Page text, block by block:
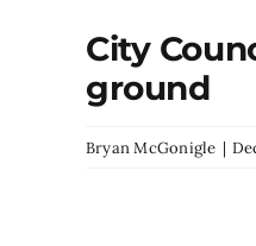
City
ground
Bryan McGonigle |